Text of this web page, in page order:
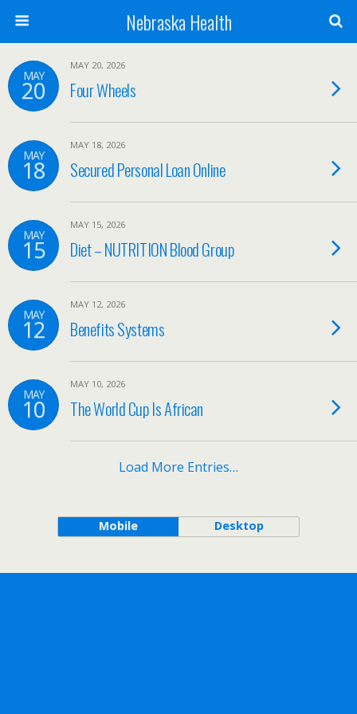
Nebraska Health
MAY
20
MAY 20, 2026
Four Wheels
MAY
18
MAY 18, 2026
Secured Personal Loan Online
MAY
15
MAY 15, 2026
Diet – NUTRITION Blood Group
MAY
12
MAY 12, 2026
Benefits Systems
MAY
10
MAY 10, 2026
The World Cup Is African
Load More Entries…
Mobile Desktop